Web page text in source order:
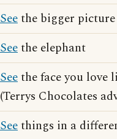
Seethe bigger picture
Seethe elephant
Seethe face you
(Terrys Chocolates
Seethings in a